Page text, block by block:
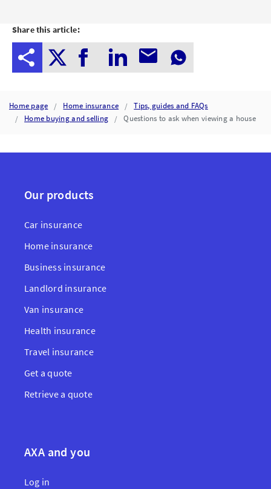
HOW
THEY
COST
AND
A
SURVEYOR
Share this article:
Home page Home insurance
Tips, guides and FAQs
Home buying and selling
Questions to ask when viewing a house
Our products
Car insurance
Home insurance
Business insurance
Landlord insurance
Van insurance
Health insurance
Travel insurance
Get a quote
Retrieve a quote
AXA and you
Log in